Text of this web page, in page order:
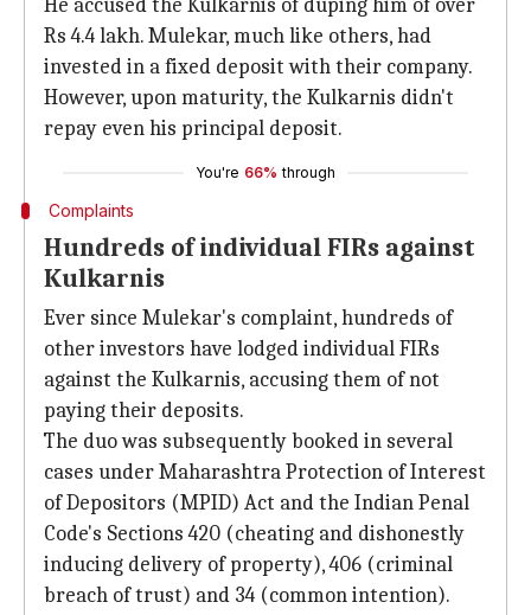
He accused the Kulkarnis of duping him of over
Rs 4.4 lakh. Mulekar, much like others, had
invested in a fixed deposit with their company.
However, upon maturity, the Kulkarnis didn't
repay even his principal deposit.
You're 66% through
Complaints
Hundreds of individual FIRs against
Kulkarnis
Ever since Mulekar's complaint, hundreds of
other investors have lodged individual FIRs
against the Kulkarnis, accusing them of not
paying their deposits.
The duo was subsequently booked in several
cases under Maharashtra Protection of Interest
of Depositors (MPID) Act and the Indian Penal
Code's Sections 420 (cheating and dishonestly
inducing delivery of property), 406 (criminal
breach of trust) and 34 (common intention).